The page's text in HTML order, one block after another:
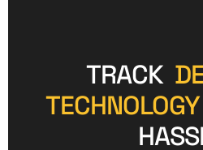
TRACK
TECHNOLOGY